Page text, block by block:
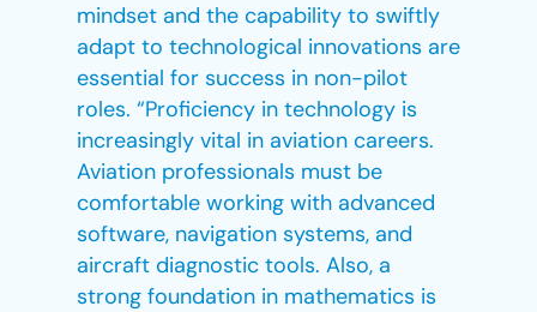
mindset and the capability to swiftly
adapt to technological innovations are
essential for success in non-pilot
roles. “Proficiency in technology is
increasingly vital in aviation careers.
Aviation professionals must be
comfortable working with advanced
software, navigation systems, and
aircraft diagnostic tools. Also, a
strong foundation in mathematics is